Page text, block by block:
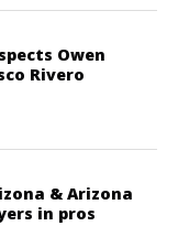
Owen
Rivero
& Arizona
in pros